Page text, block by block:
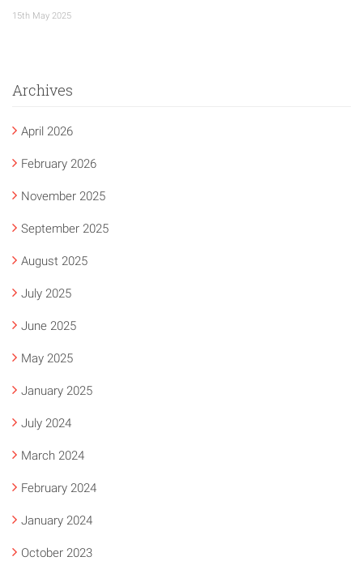
15th May 2025
Archives
April 2026
February 2026
November 2025
September 2025
August 2025
July 2025
June 2025
May 2025
January 2025
July 2024
March 2024
February 2024
January 2024
October 2023